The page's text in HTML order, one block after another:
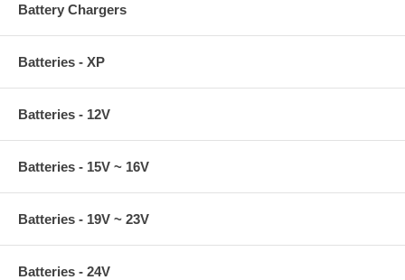
Battery Chargers
Batteries - XP
Batteries - 12V
Batteries - 15V ~ 16V
Batteries - 19V ~ 23V
Batteries - 24V